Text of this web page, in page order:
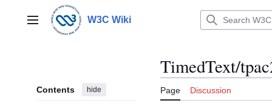
contentMain menu W3C Wiki
Contents hide
TimedText/
Page Discussion